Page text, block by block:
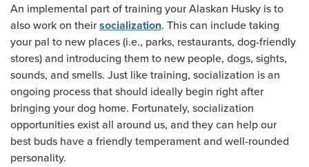
An implemental part of training your Alaskan Husky is to
also work on their socialization. This can include taking
your pal to new places (i.e., parks, restaurants, dog-friendly
stores) and introducing them to new people, dogs, sights,
sounds, and smells. Just like training, socialization is an
ongoing process that should ideally begin right after
bringing your dog home. Fortunately, socialization
opportunities exist all around us, and they can help our
best buds have a friendly temperament and well-rounded
personality.